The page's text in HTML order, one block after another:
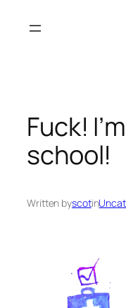
Fuck!
school!
Written byscotin